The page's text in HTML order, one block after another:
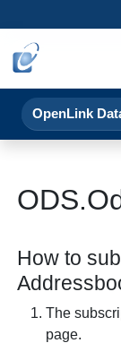
OpenLink
How to
The
page.